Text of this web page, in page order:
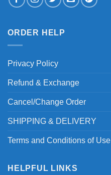
ORDER HELP
Privacy Policy
Refund & Exchange
Cancel/Change Order
SHIPPING & DELIVERY
Terms and Conditions of Use
HELPFUL LINKS